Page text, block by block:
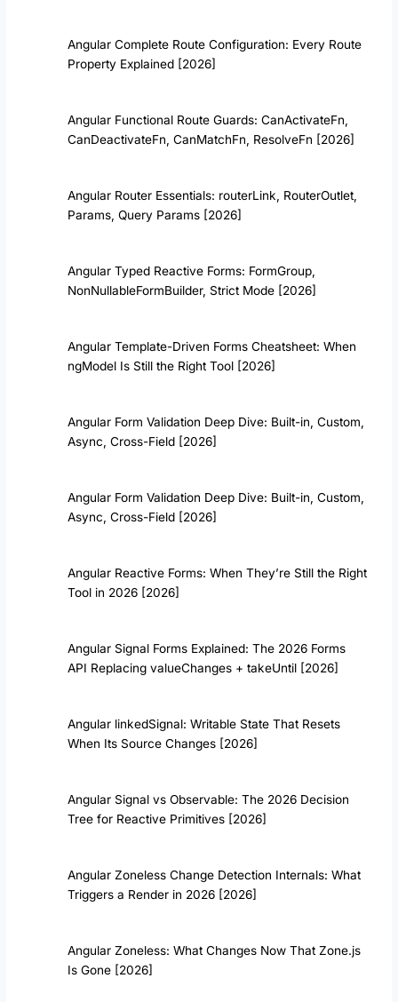
Angular Complete Route Configuration: Every Route
Property Explained [2026]
Angular Functional Route Guards: CanActivateFn,
CanDeactivateFn, CanMatchFn, ResolveFn [2026]
Angular Router Essentials: routerLink, RouterOutlet,
Params, Query Params [2026]
Angular Typed Reactive Forms: FormGroup,
NonNullableFormBuilder, Strict Mode [2026]
Angular Template-Driven Forms Cheatsheet: When
ngModel Is Still the Right Tool [2026]
Angular Form Validation Deep Dive: Built-in, Custom,
Async, Cross-Field [2026]
Angular Form Validation Deep Dive: Built-in, Custom,
Async, Cross-Field [2026]
Angular Reactive Forms: When They’re Still the Right
Tool in 2026 [2026]
Angular Signal Forms Explained: The 2026 Forms
API Replacing valueChanges + takeUntil [2026]
Angular linkedSignal: Writable State That Resets
When Its Source Changes [2026]
Angular Signal vs Observable: The 2026 Decision
Tree for Reactive Primitives [2026]
Angular Zoneless Change Detection Internals: What
Triggers a Render in 2026 [2026]
Angular Zoneless: What Changes Now That Zone.js
Is Gone [2026]